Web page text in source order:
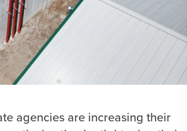
agencies are increasing their